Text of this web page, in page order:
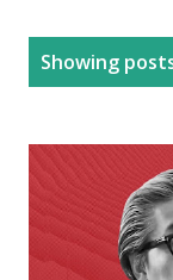
Showing